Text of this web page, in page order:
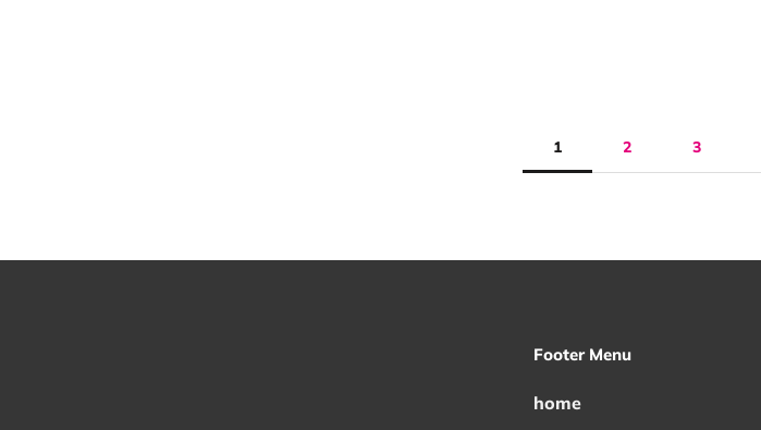
1 2 3
Footer Menu
home